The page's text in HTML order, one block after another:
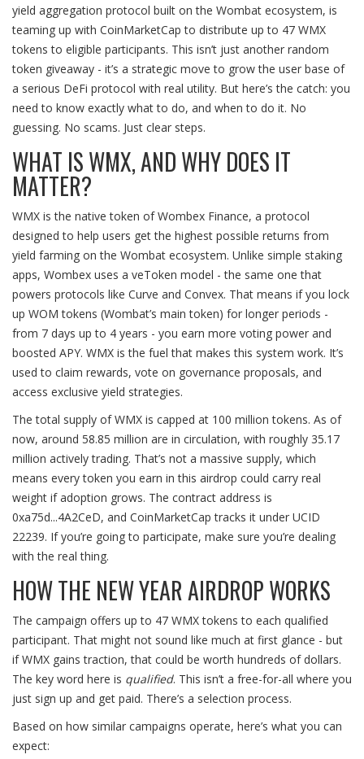
yield aggregation protocol built on the Wombat ecosystem, is
teaming up with CoinMarketCap to distribute up to 47 WMX
tokens to eligible participants. This isn’t just another random
token giveaway - it’s a strategic move to grow the user base of
a serious DeFi protocol with real utility. But here’s the catch: you
need to know exactly what to do, and when to do it. No
guessing. No scams. Just clear steps.
WHAT IS WMX, AND WHY DOES IT
MATTER?
WMX is the native token of Wombex Finance, a protocol
designed to help users get the highest possible returns from
yield farming on the Wombat ecosystem. Unlike simple staking
apps, Wombex uses a veToken model - the same one that
powers protocols like Curve and Convex. That means if you lock
up WOM tokens (Wombat’s main token) for longer periods -
from 7 days up to 4 years - you earn more voting power and
boosted APY. WMX is the fuel that makes this system work. It’s
used to claim rewards, vote on governance proposals, and
access exclusive yield strategies.
The total supply of WMX is capped at 100 million tokens. As of
now, around 58.85 million are in circulation, with roughly 35.17
million actively trading. That’s not a massive supply, which
means every token you earn in this airdrop could carry real
weight if adoption grows. The contract address is
0xa75d...4A2CeD, and CoinMarketCap tracks it under UCID
22239. If you’re going to participate, make sure you’re dealing
with the real thing.
HOW THE NEW YEAR AIRDROP WORKS
The campaign offers up to 47 WMX tokens to each qualified
participant. That might not sound like much at first glance - but
if WMX gains traction, that could be worth hundreds of dollars.
The key word here is qualified. This isn’t a free-for-all where you
just sign up and get paid. There’s a selection process.
Based on how similar campaigns operate, here’s what you can
expect: